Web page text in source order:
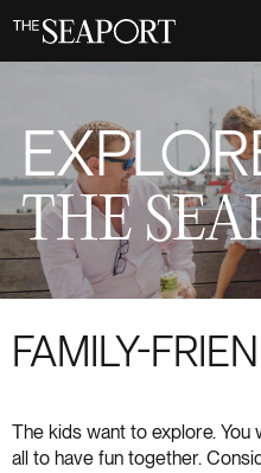
THE
FAMILY-
The kids want to explore. You
all to have fun together.